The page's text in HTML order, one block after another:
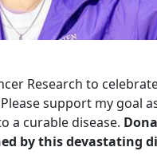
Research to
support my goal
a curable disease.
by this devastating